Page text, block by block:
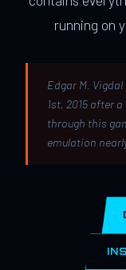
running on
Edgar M.
1st, 2015 after
through this
emulation